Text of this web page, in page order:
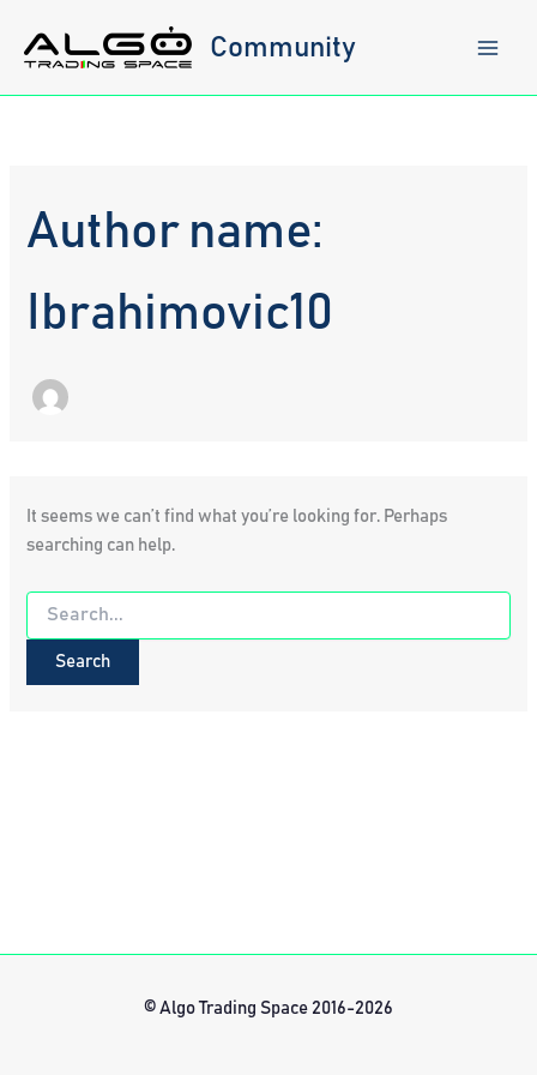
content
Community
Author name:
Ibrahimovic10
It seems we can’t find what you’re looking for. Perhaps
searching can help.
Search
for:
© Algo Trading Space 2016-2026